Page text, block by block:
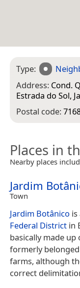
Type:
Address: Cond.
Estrada do Sol,
Postal code:
Places in
Nearby places
Jardim
Town
Jardim Botânico
Federal District in
basically made
formerly
farms, although
correct